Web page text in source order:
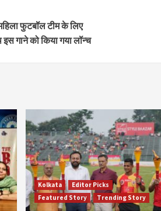
फुटबॉल टीम के लिए
गाने को किया गया लॉन्च
Kolkata
Editor Picks
Featured Story
Trending Story